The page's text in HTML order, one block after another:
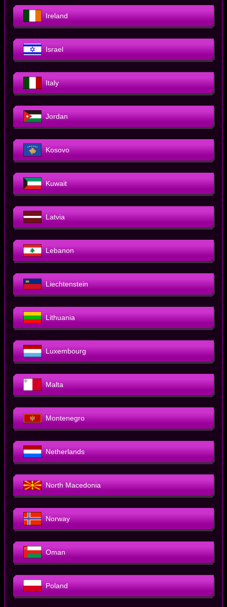
Ireland
Israel
Italy
Jordan
Kosovo
Kuwait
Latvia
Lebanon
Liechtenstein
Lithuania
Luxembourg
Malta
Montenegro
Netherlands
North Macedonia
Norway
Oman
Poland